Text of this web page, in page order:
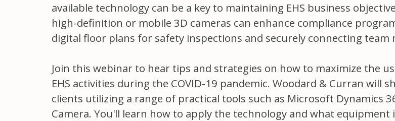
available technology can be a key to maintaining EHS business
high-definition or mobile 3D cameras can enhance compliance
digital floor plans for safety inspections and securely connecting team
Join this webinar to hear tips and strategies on how to maximize the
EHS activities during the COVID-19 pandemic. Woodard & Curran will
clients utilizing a range of practical tools such as Microsoft Dynamics
Camera. You'll learn how to apply the technology and what